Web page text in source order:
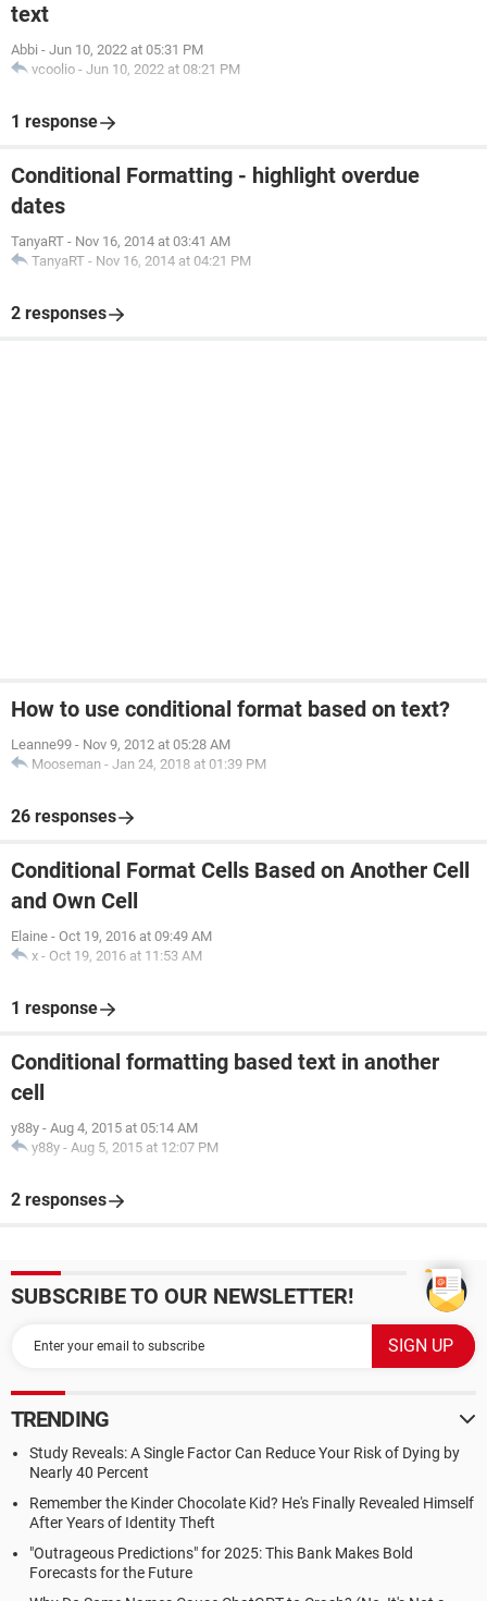
text
Abbi - Jun 10, 2022 at 05:31 PM
vcoolio - Jun 10, 2022 at 08:21 PM
1 response
Conditional Formatting - highlight overdue
dates
TanyaRT - Nov 16, 2014 at 03:41 AM
TanyaRT - Nov 16, 2014 at 04:21 PM
2 responses
How to use conditional format based on text?
Leanne99 - Nov 9, 2012 at 05:28 AM
Mooseman - Jan 24, 2018 at 01:39 PM
26 responses
Conditional Format Cells Based on Another Cell
and Own Cell
Elaine - Oct 19, 2016 at 09:49 AM
x - Oct 19, 2016 at 11:53 AM
1 response
Conditional formatting based text in another
cell
y88y - Aug 4, 2015 at 05:14 AM
y88y - Aug 5, 2015 at 12:07 PM
2 responses
SUBSCRIBE TO OUR NEWSLETTER!
TRENDING
Study Reveals: A Single Factor Can Reduce Your Risk of Dying by
Nearly 40 Percent
Remember the Kinder Chocolate Kid? He's Finally Revealed Himself
After Years of Identity Theft
"Outrageous Predictions" for 2025: This Bank Makes Bold
Forecasts for the Future